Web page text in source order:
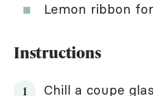
Lemon ribbon
Instructions
Chill a coupe